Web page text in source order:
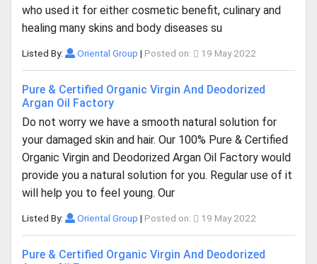
who used it for either cosmetic benefit, culinary and
healing many skins and body diseases su
Listed By: Oriental Group | Posted on: 19 May 2022
Pure & Certified Organic Virgin And Deodorized
Argan Oil Factory
Do not worry we have a smooth natural solution for
your damaged skin and hair. Our 100% Pure & Certified
Organic Virgin and Deodorized Argan Oil Factory would
provide you a natural solution for you. Regular use of it
will help you to feel young. Our
Listed By: Oriental Group | Posted on: 19 May 2022
Pure & Certified Organic Virgin And Deodorized